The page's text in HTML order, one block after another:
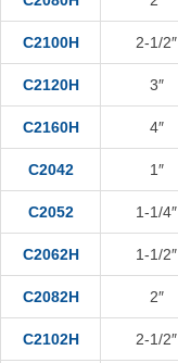
C2100H 2-1/2″
C2120H 3″
C2160H 4″
C2042 1″
C2052 1-1/4″
C2062H 1-1/2″
C2082H 2″
C2102H 2-1/2″